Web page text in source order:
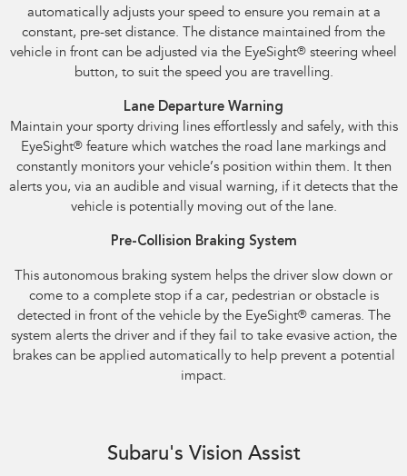
automatically adjusts your speed to ensure you remain at a
constant, pre-set distance. The distance maintained from the
vehicle in front can be adjusted via the EyeSight® steering wheel
button, to suit the speed you are travelling.
Lane Departure Warning
Maintain your sporty driving lines effortlessly and safely, with this
EyeSight® feature which watches the road lane markings and
constantly monitors your vehicle’s position within them. It then
alerts you, via an audible and visual warning, if it detects that the
vehicle is potentially moving out of the lane.
Pre-Collision Braking System
This autonomous braking system helps the driver slow down or
come to a complete stop if a car, pedestrian or obstacle is
detected in front of the vehicle by the EyeSight®cameras. The
system alerts the driver and if they fail to take evasive action, the
brakes can be applied automatically to help prevent a potential
impact.
Subaru's Vision Assist